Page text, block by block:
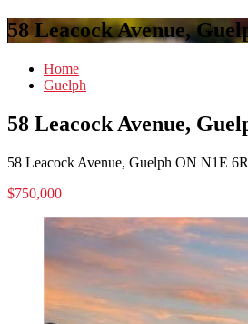
58 Leacock Avenue,
Home
Guelph
58 Leacock Avenue,
58 Leacock Avenue, Guelph ON N1E
$750,000